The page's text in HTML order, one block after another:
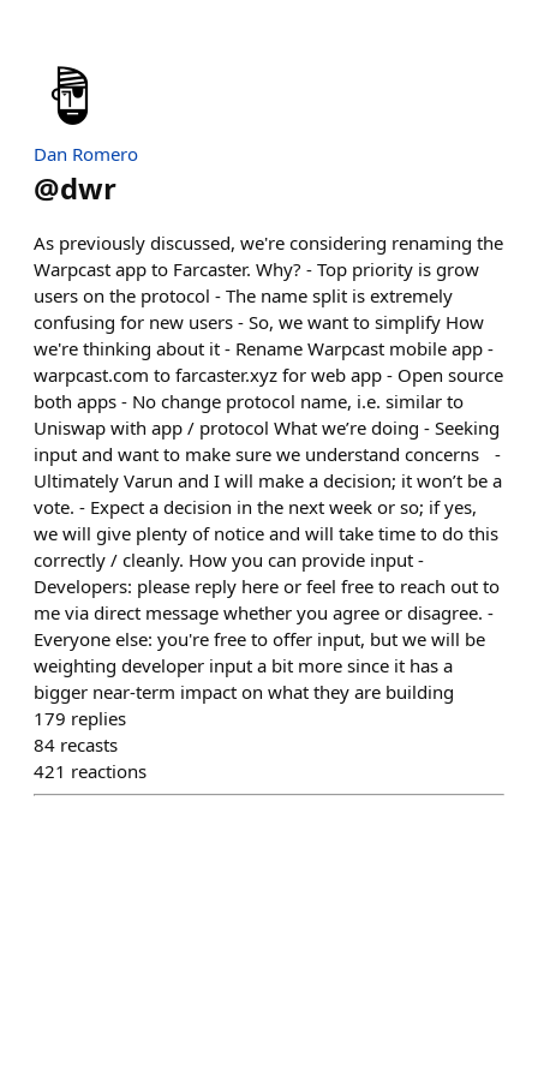
Dan Romero
@dwr
As previously discussed, we're considering renaming the
Warpcast app to Farcaster. Why? - Top priority is grow
users on the protocol - The name split is extremely
confusing for new users - So, we want to simplify How
we're thinking about it - Rename Warpcast mobile app -
warpcast.com to farcaster.xyz for web app - Open source
both apps - No change protocol name, i.e. similar to
Uniswap with app / protocol What we’re doing - Seeking
input and want to make sure we understand concerns -
Ultimately Varun and I will make a decision; it won’t be a
vote. - Expect a decision in the next week or so; if yes,
we will give plenty of notice and will take time to do this
correctly / cleanly. How you can provide input -
Developers: please reply here or feel free to reach out to
me via direct message whether you agree or disagree. -
Everyone else: you're free to offer input, but we will be
weighting developer input a bit more since it has a
bigger near-term impact on what they are building
179 replies
84 recasts
421 reactions